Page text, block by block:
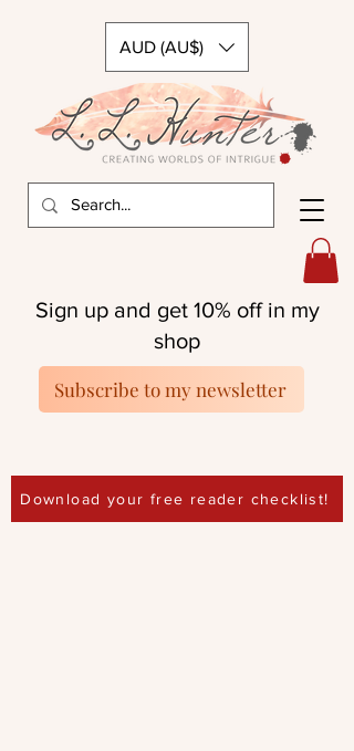
AUD (AU$)
Download your free reader checklist!
Sign up and get 10% off in my
shop
Subscribe to my newsletter